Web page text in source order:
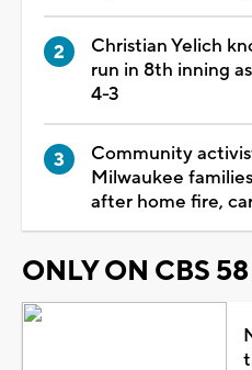
Christian Yelich
run in 8th inning
4-3
Community
Milwaukee
after home fire,
ONLY ON CBS 58